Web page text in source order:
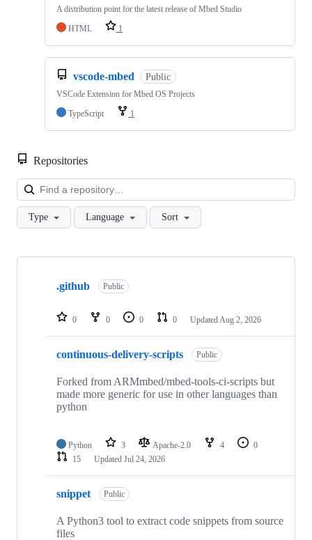
A distribution point for the latest release of Mbed Studio
HTML
1
vscode-mbed Public
VSCode Extension for Mbed OS Projects
TypeScript
1
Repositories
Type Language Sort
Showing
repositories
.github Public
0 0 0 0 Updated Aug 2, 2026
continuous-delivery-scripts Public
Forked from ARMmbed/mbed-tools-ci-scripts but
made more generic for use in other languages than
python
Python 3 Apache-2.0 4
0
15
Updated Jul 24, 2026
snippet Public
A Python3 tool to extract code snippets from source
files